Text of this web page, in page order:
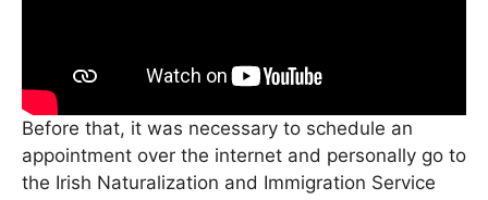
Before that, it was necessary to schedule an
appointment over the internet and personally go to
the Irish Naturalization and Immigration Service